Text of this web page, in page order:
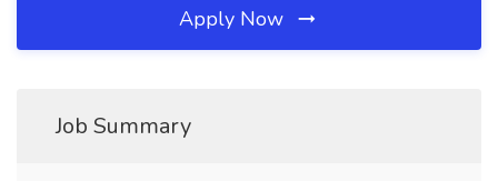
Apply Now
Job Summary